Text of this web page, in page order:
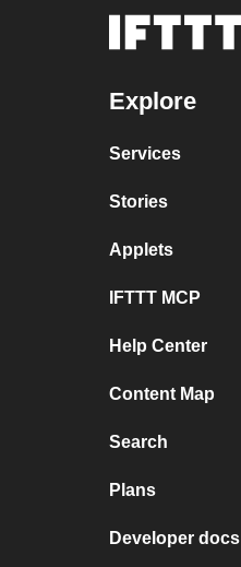
Explore
Services
Stories
Applets
IFTTT MCP
Help Center
Content Map
Search
Plans
Developer docs